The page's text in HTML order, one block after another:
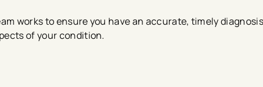
works to ensure you have an accurate, timely
of your condition.